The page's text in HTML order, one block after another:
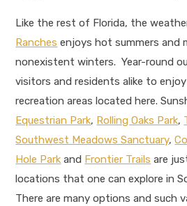
Like the rest of Florida, the
Ranches enjoys hot summers and
nonexistent winters. Year-round
visitors and residents alike to
recreation areas located here.
Equestrian Park, Rolling Oaks Park,
Southwest Meadows Sanctuary,
Hole Park and Frontier Trails are
locations that one can explore in
There are many options and such